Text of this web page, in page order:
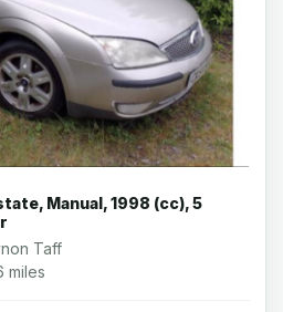
Manual, 1998 (cc), 5
Taff
miles